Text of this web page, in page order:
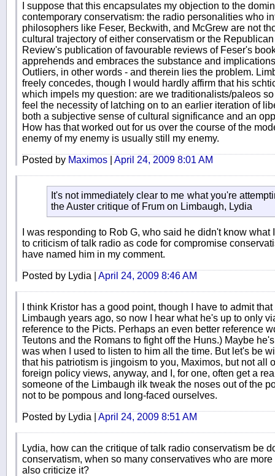
I suppose that this encapsulates my objection to the
contemporary conservatism: the radio personalities who
philosophers like Feser, Beckwith, and McGrew are not
cultural trajectory of either conservatism or the
Review's publication of favourable reviews of Feser's
apprehends and embraces the substance and
Outliers, in other words - and therein lies the problem.
freely concedes, though I would hardly affirm that his
which impels my question: are we traditionalists/paleos
feel the necessity of latching on to an earlier iteration of
both a subjective sense of cultural significance and an
How has that worked out for us over the course of the
enemy of my enemy is usually still my enemy.
Posted by Maximos April 24, 2009 8:01 AM
It's not immediately clear to me what you're
the Auster critique of Frum on Limbaugh, Lydia
I was responding to Rob G, who said he didn't know
to criticism of talk radio as code for compromise
have named him in my comment.
Posted by Lydia | April 24, 2009 8:46 AM
I think Kristor has a good point, though I have to admit
Limbaugh years ago, so now I hear what he's up to only
reference to the Picts. Perhaps an even better reference
Teutons and the Romans to fight off the Huns.) Maybe
was when I used to listen to him all the time. But let's be
that his patriotism is jingoism to you, Maximos, but not all
foreign policy views, anyway, and I, for one, often get a
someone of the Limbaugh ilk tweak the noses out of the
not to be pompous and long-faced ourselves.
Posted by Lydia | April 24, 2009 8:51 AM
Lydia, how can the critique of talk radio conservatism be
conservatism, when so many conservatives who are
also criticize it?